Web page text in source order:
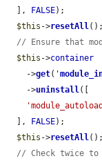
  ],
FALSE);
$this ->resetAll();
// Ensure that
$this ->container
    ->
get( '
    ->
uninstall([
  ],
FALSE);
$this ->resetAll();
// Check twice to